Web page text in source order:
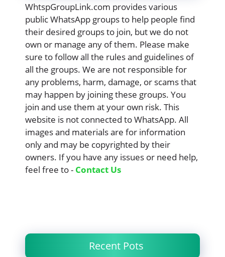
WhtspGroupLink.com provides various
public WhatsApp groups to help people find
their desired groups to join, but we do not
own or manage any of them. Please make
sure to follow all the rules and guidelines of
all the groups. We are not responsible for
any problems, harm, damage, or scams that
may happen by joining these groups. You
join and use them at your own risk. This
website is not connected to WhatsApp. All
images and materials are for information
only and may be copyrighted by their
owners. If you have any issues or need help,
feel free to - Contact Us
Recent Pots